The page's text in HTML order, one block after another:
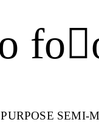
SEMI-